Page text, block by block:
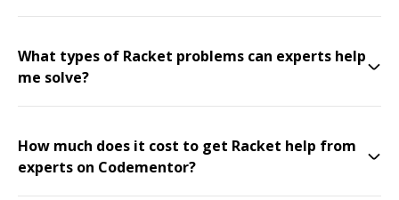
What types of Racket problems can experts help
me solve?
How much does it cost to get Racket help from
experts on Codementor?